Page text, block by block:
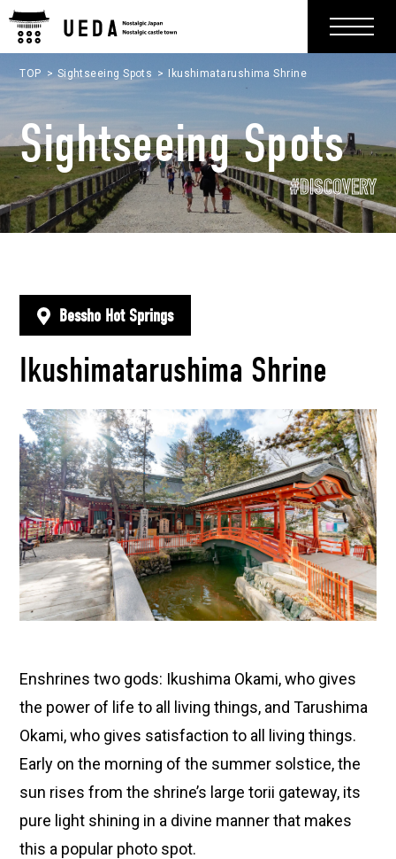
TOP Sightseeing Spots Ikushimatarushima Shrine
Sightseeing Spots
#DISCOVERY
Bessho Hot Springs
Ikushimatarushima Shrine
Enshrines two gods: Ikushima Okami, who gives
the power of life to all living things, and Tarushima
Okami, who gives satisfaction to all living things.
Early on the morning of the summer solstice, the
sun rises from the shrine’s large torii gateway, its
pure light shining in a divine manner that makes
this a popular photo spot.